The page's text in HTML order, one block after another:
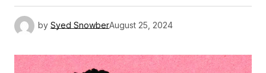
by Syed SnowberAugust 25, 2024